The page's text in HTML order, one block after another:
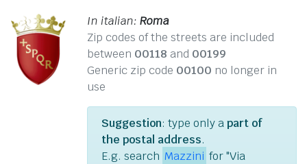
In italian: Roma
Zip codes of the streets are included
between 00118 and 00199
Generic zip code 00100 no longer in
use
Suggestion: type only apart of
the postal address.
E.g. search Mazzini for "Via